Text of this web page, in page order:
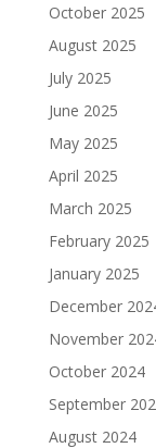
October 2025
August 2025
July 2025
June 2025
May 2025
April 2025
March 2025
February 2025
January 2025
December
November
October 2024
September
August 2024